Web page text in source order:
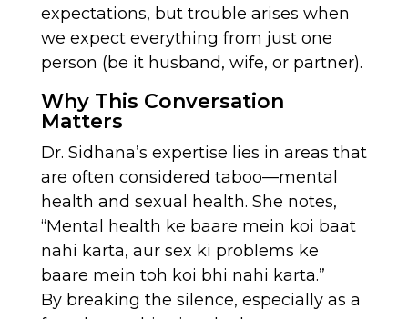
expectations, but trouble arises when
we expect everything from just one
person (be it husband, wife, or partner).
Why This Conversation
Matters
Dr. Sidhana’s expertise lies in areas that
are often considered taboo—mental
health and sexual health. She notes,
“Mental health ke baare mein koi baat
nahi karta, aur sex ki problems ke
baare mein toh koi bhi nahi karta.”
By breaking the silence, especially as a